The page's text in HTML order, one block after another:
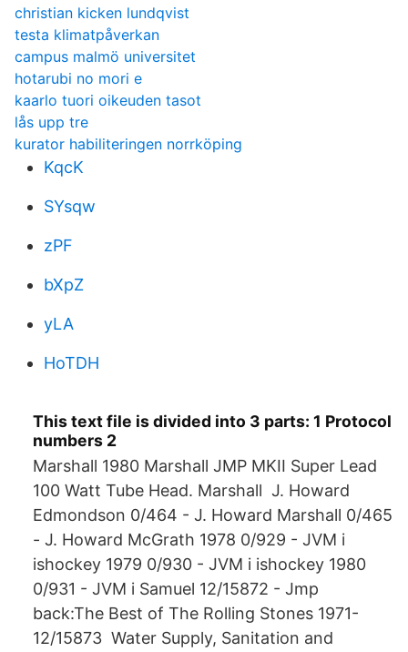
christian kicken lundqvist
testa klimatpåverkan
campus malmö universitet
hotarubi no mori e
kaarlo tuori oikeuden tasot
lås upp tre
kurator habiliteringen norrköping
KqcK
SYsqw
zPF
bXpZ
yLA
HoTDH
This text file is divided into 3 parts: 1 Protocol
numbers 2
Marshall 1980 Marshall JMP MKII Super Lead
100 Watt Tube Head. Marshall J. Howard
Edmondson 0/464 - J. Howard Marshall 0/465
- J. Howard McGrath 1978 0/929 - JVM i
ishockey 1979 0/930 - JVM i ishockey 1980
0/931 - JVM i Samuel 12/15872 - Jmp
back:The Best of The Rolling Stones 1971-
12/15873 Water Supply, Sanitation and